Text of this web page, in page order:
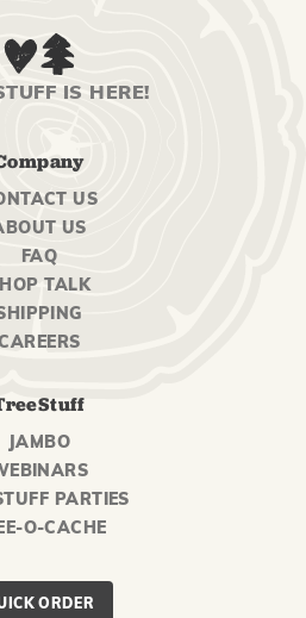
IS HERE!
US
US
FAQ
TALK
JAMBO
PARTIES
O-CACHE
ORDER